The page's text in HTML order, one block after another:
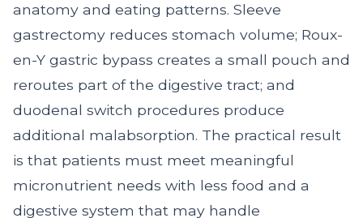
anatomy and eating patterns. Sleeve
gastrectomy reduces stomach volume; Roux-
en-Y gastric bypass creates a small pouch and
reroutes part of the digestive tract; and
duodenal switch procedures produce
additional malabsorption. The practical result
is that patients must meet meaningful
micronutrient needs with less food and a
digestive system that may handle